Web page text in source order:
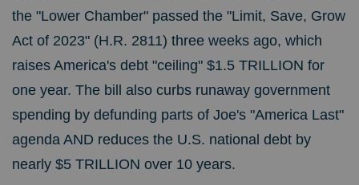
the "Lower Chamber" passed the "Limit, Save, Grow
Act of 2023" (H.R. 2811) three weeks ago, which
raises America's debt "ceiling" $1.5 TRILLION for
one year. The bill also curbs runaway government
spending by defunding parts of Joe's "America Last"
agenda AND reduces the U.S. national debt by
nearly $5 TRILLION over 10 years.